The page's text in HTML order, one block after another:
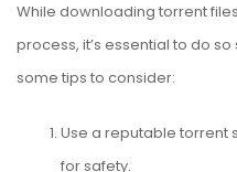
While downloading torrent
process, it’s essential to do
some tips to consider:
Use a reputable torrent
for safety.